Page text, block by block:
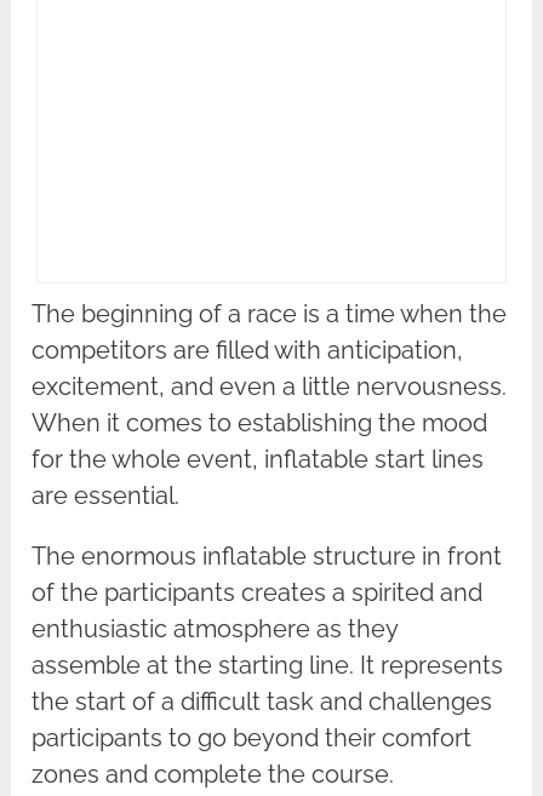
The beginning of a race is a time when the
competitors are filled with anticipation,
excitement, and even a little nervousness.
When it comes to establishing the mood
for the whole event, inflatable start lines
are essential.
The enormous inflatable structure in front
of the participants creates a spirited and
enthusiastic atmosphere as they
assemble at the starting line. It represents
the start of a difficult task and challenges
participants to go beyond their comfort
zones and complete the course.